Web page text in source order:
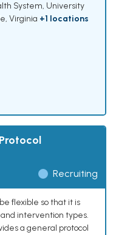
System, University
Virginia +1 locations
Recruiting
flexible so that it is
intervention types.
a general protocol